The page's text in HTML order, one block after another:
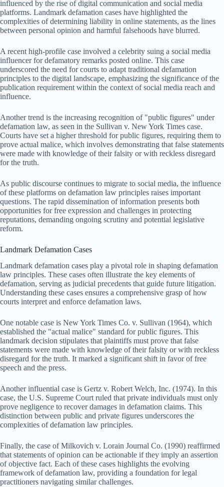
influenced by the rise of digital communication and social media
platforms. Landmark defamation cases have highlighted the
complexities of determining liability in online statements, as the lines
between personal opinion and harmful falsehoods have blurred.
A recent high-profile case involved a celebrity suing a social media
influencer for defamatory remarks posted online. This case
underscored the need for courts to adapt traditional defamation
principles to the digital landscape, emphasizing the significance of the
publication requirement within the context of social media reach and
influence.
Another trend is the increasing recognition of "public figures" under
defamation law, as seen in the Sullivan v. New York Times case.
Courts have set a higher threshold for public figures, requiring them to
prove actual malice, which involves demonstrating that false statements
were made with knowledge of their falsity or with reckless disregard
for the truth.
As public discourse continues to migrate to social media, the influence
of these platforms on defamation law principles raises important
questions. The rapid dissemination of information presents both
opportunities for free expression and challenges in protecting
reputations, demanding ongoing scrutiny and potential legislative
reform.
Landmark Defamation Cases
Landmark defamation cases play a pivotal role in shaping defamation
law principles. These cases often illustrate the key elements of
defamation, serving as judicial precedents that guide future litigation.
Understanding these cases ensures a comprehensive grasp of how
courts interpret and enforce defamation laws.
One notable case is New York Times Co. v. Sullivan (1964), which
established the "actual malice" standard for public figures. This
landmark decision stipulates that plaintiffs must prove that false
statements were made with knowledge of their falsity or with reckless
disregard for the truth. It marked a significant shift in favor of free
speech and the press.
Another influential case is Gertz v. Robert Welch, Inc. (1974). In this
case, the U.S. Supreme Court ruled that private individuals must only
prove negligence to recover damages in defamation claims. This
distinction between public and private figures underscores the
complexities of defamation law principles.
Finally, the case of Milkovich v. Lorain Journal Co. (1990) reaffirmed
that statements of opinion can be actionable if they imply an assertion
of objective fact. Each of these cases highlights the evolving
framework of defamation law, providing a foundation for legal
practitioners navigating similar challenges.